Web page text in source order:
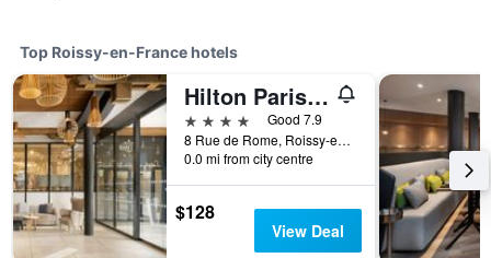
Top Roissy-en-France hotels
Hilton Paris Charles de Gaulle Airport
4 stars
Good 7.9
8 Rue de Rome, Roissy-en-France, Val-d'Oise, France
0.0 mi from city centre
$128
View Deal